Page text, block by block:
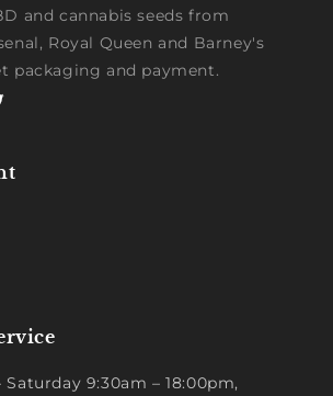
and cannabis seeds from
Royal Queen and Barney's
packaging and payment.
Saturday 9:30am – 18:00pm,